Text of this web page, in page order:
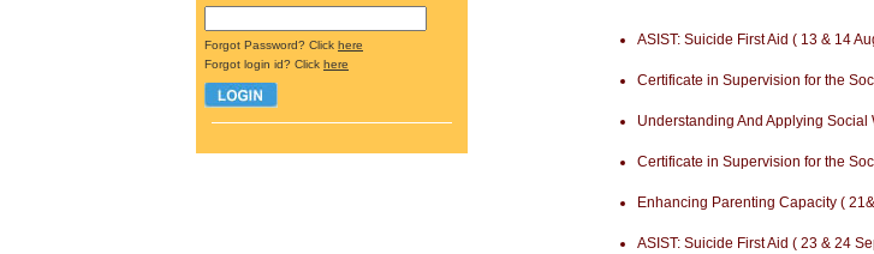
Forgot Password? Click here
Forgot login id? Click here
ASIST: Suicide First Aid ( 13 & 14
Certificate in Supervision for the
Understanding And Applying
Certificate in Supervision for the
Enhancing Parenting Capacity (
ASIST: Suicide First Aid ( 23 & 24